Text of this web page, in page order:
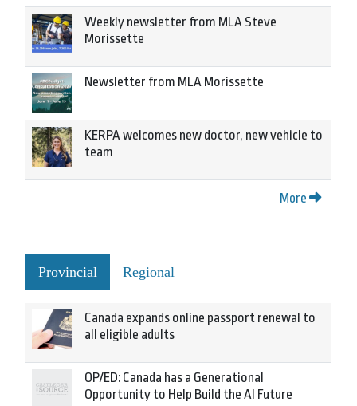
Weekly newsletter from MLA Steve
Morissette
Newsletter from MLA Morissette
KERPA welcomes new doctor, new vehicle to
team
More
Provincial Regional
Canada expands online passport renewal to
all eligible adults
OP/ED: Canada has a Generational
Opportunity to Help Build the AI Future